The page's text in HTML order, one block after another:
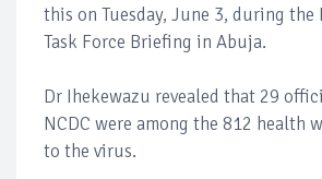
this on Tuesday, June 3, during
Task Force Briefing in Abuja.
Dr Ihekewazu revealed that 29
NCDC were among the 812 health
to the virus.